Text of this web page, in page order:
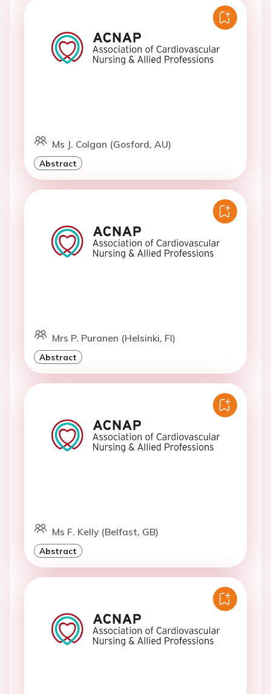
Ms J. Colgan (Gosford, AU)
Abstract
Mrs P. Puranen (Helsinki, FI)
Abstract
Ms F. Kelly (Belfast, GB)
Abstract